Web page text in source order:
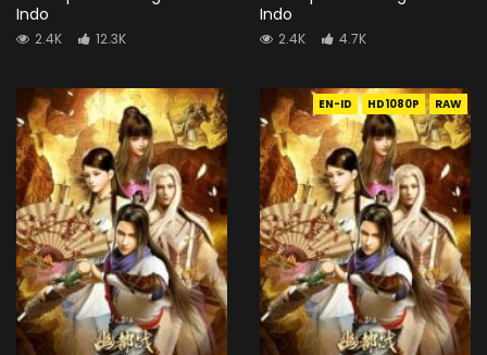
Indo
2.4K 12.3K
Indo
2.4K 4.7K
EN-ID HD1080P RAW